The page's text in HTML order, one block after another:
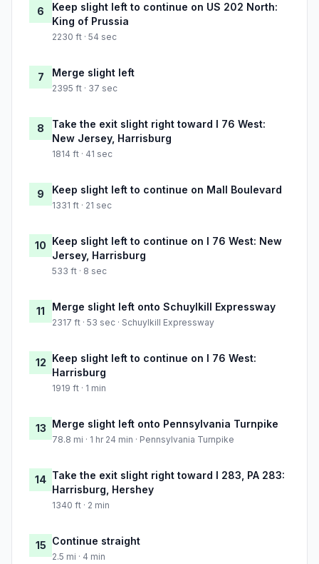
6
Keep slight left to continue on US 202 North:
King of Prussia
2230 ft · 54 sec
7 Merge slight left
2395 ft · 37 sec
8
Take the exit slight right toward I 76 West:
New Jersey, Harrisburg
1814 ft · 41 sec
9 Keep slight left to continue on Mall Boulevard
1331 ft · 21 sec
10 Keep slight left to continue on I 76 West: New
Jersey, Harrisburg
533 ft · 8 sec
11 Merge slight left onto Schuylkill Expressway
2317 ft · 53 sec · Schuylkill Expressway
12 Keep slight left to continue on I 76 West:
Harrisburg
1919 ft · 1 min
13 Merge slight left onto Pennsylvania Turnpike
78.8 mi · 1 hr 24 min · Pennsylvania Turnpike
14 Take the exit slight right toward I 283, PA 283:
Harrisburg, Hershey
1340 ft · 2 min
15 Continue straight
2.5 mi · 4 min